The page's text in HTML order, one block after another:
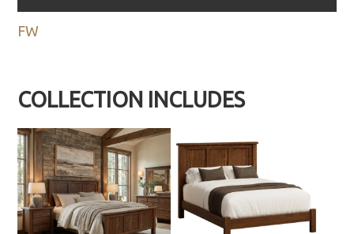
FW
COLLECTION INCLUDES